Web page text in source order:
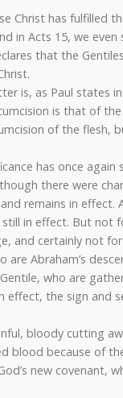
Christ has fulfilled
in Acts 15, we
that the
is, as Paul states
is that of
of the flesh,
has once again
there were
remains in effect.
in effect. But not
and certainly not
Abraham’s
who are
effect, the sign and
bloody cutting
blood because of
new covenant,